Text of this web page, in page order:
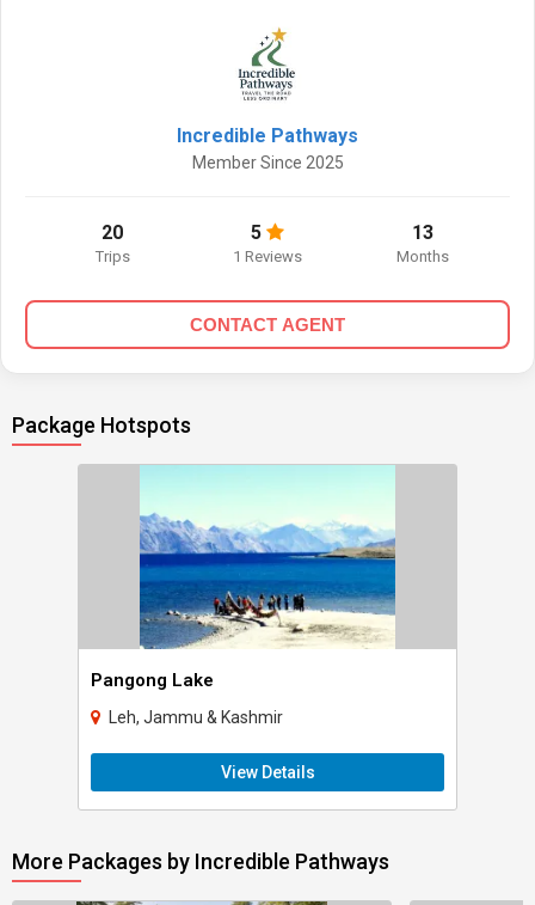
Incredible Pathways
Member Since 2025
20
Trips
5
1 Reviews
13
Months
CONTACT AGENT
Package Hotspots
Pangong Lake
Leh, Jammu & Kashmir
View Details
More Packages by Incredible Pathways